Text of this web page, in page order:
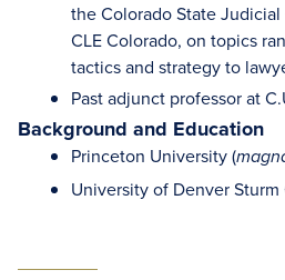
the Colorado State
CLE Colorado, on topics
tactics and strategy to
Past adjunct professor at
Background and Education
Princeton University (
University of Denver